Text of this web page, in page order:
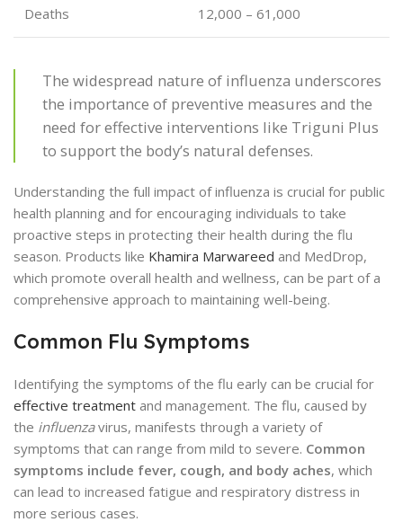
Deaths 12,000 – 61,000
The widespread nature of influenza underscores
the importance of preventive measures and the
need for effective interventions like Triguni Plus
to support the body’s natural defenses.
Understanding the full impact of influenza is crucial for public
health planning and for encouraging individuals to take
proactive steps in protecting their health during the flu
season. Products like Khamira Marwareed and MedDrop,
which promote overall health and wellness, can be part of a
comprehensive approach to maintaining well-being.
Common Flu Symptoms
Identifying the symptoms of the flu early can be crucial for
effective treatment and management. The flu, caused by
the influenzavirus, manifests through a variety of
symptoms that can range from mild to severe. Common
symptoms include fever, cough, and body aches, which
can lead to increased fatigue and respiratory distress in
more serious cases.